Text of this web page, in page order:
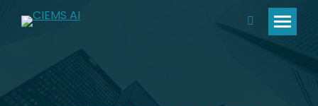
Search: